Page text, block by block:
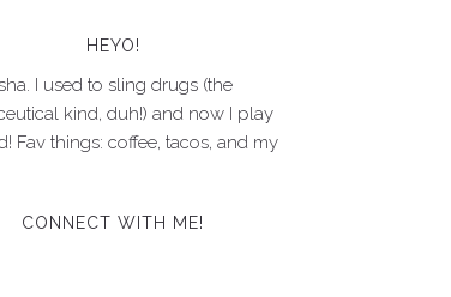
HEYO!
I used to sling drugs (the
kind, duh!) and now I play
Fav things: coffee, tacos, and my
CONNECT WITH ME!